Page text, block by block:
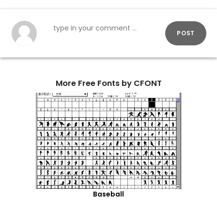
POST
More Free Fonts by CFONT
Baseball